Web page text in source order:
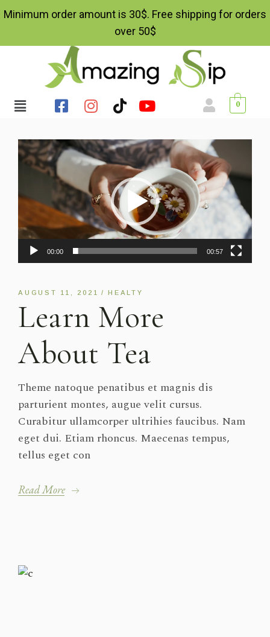
Minimum order amount is 30$. Free shipping for orders
over 50$
0
Video
Player
00:00 00:57
AUGUST 11, 2021 HEALTY
Learn More
About Tea
Theme natoque penatibus et magnis dis
parturient montes, augue velit cursus.
Curabitur ullamcorper ultrihies faucibus. Nam
eget dui. Etiam rhoncus. Maecenas tempus,
tellus eget con
Read More